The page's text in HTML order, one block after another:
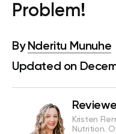
Problem!
By Nderitu Munuhe
Updated on
Kristen
Nutrition.